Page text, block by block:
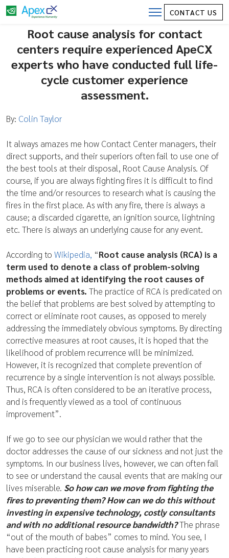
CONTACT US
Root Cause Analysis in the Contact
Center
Root cause analysis for contact
centers require experienced ApeCX
experts who have conducted full life-
cycle customer experience
assessment.
By: Colin Taylor
It always amazes me how Contact Center managers, their
direct supports, and their superiors often fail to use one of
the best tools at their disposal, Root Cause Analysis. Of
course, if you are always fighting fires it is difficult to find
the time and/or resources to research what is causing the
fires in the first place. As with any fire, there is always a
cause; a discarded cigarette, an ignition source, lightning
etc. There is always an underlying cause for any event.
According to Wikipedia, “Root cause analysis (RCA) is a
term used to denote a class of problem-solving
methods aimed at identifying the root causes of
problems or events. The practice of RCA is predicated on
the belief that problems are best solved by attempting to
correct or eliminate root causes, as opposed to merely
addressing the immediately obvious symptoms. By directing
corrective measures at root causes, it is hoped that the
likelihood of problem recurrence will be minimized.
However, it is recognized that complete prevention of
recurrence by a single intervention is not always possible.
Thus, RCA is often considered to be an iterative process,
and is frequently viewed as a tool of continuous
improvement”.
If we go to see our physician we would rather that the
doctor addresses the cause of our sickness and not just the
symptoms. In our business lives, however, we can often fail
to see or understand the causal events that are making our
lives miserable. So how can we move from fighting the
fires to preventing them? How can we do this without
investing in expensive technology, costly consultants
and with no additional resource bandwidth?The phrase
“out of the mouth of babes” comes to mind. You see, I
have been practicing root cause analysis for many years